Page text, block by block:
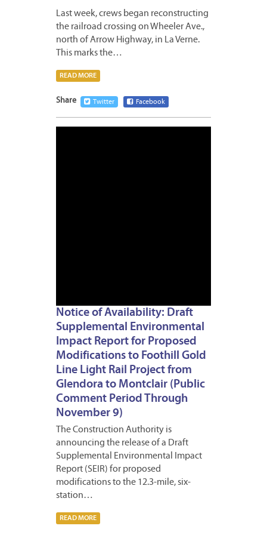
Last week, crews began reconstructing
the railroad crossing on Wheeler Ave.,
north of Arrow Highway, in La Verne.
This marks the…
READ MORE
Share Twitter Facebook
Notice of Availability: Draft
Supplemental Environmental
Impact Report for Proposed
Modifications to Foothill Gold
Line Light Rail Project from
Glendora to Montclair (Public
Comment Period Through
November 9)
The Construction Authority is
announcing the release of a Draft
Supplemental Environmental Impact
Report (SEIR) for proposed
modifications to the 12.3-mile, six-
station…
READ MORE